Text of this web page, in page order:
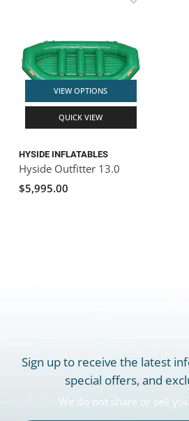
VIEW OPTIONS
QUICK VIEW
HYSIDE INFLATABLES
Hyside Outfitter 13.0
$5,995.00
Sign up to receive the latest
special offers, and
We do not share or sell